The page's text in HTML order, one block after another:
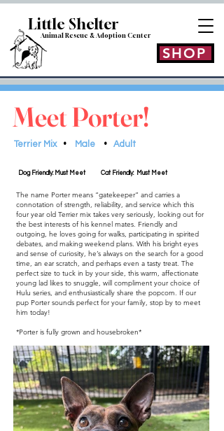
Little Shelter
Animal Rescue & AdoptionCenter
SHOP
Meet Porter!
Terrier Mix • Male • Adult
Dog Friendly: Must Meet Cat Friendly: Must Meet
The name Porter means “gatekeeper” and carries a
connotation of strength, reliability, and service which this
four year old Terrier mix takes very seriously, looking out for
the best interests of his kennel mates. Friendly and
outgoing, he loves going for walks, participating in spirited
debates, and making weekend plans. With his bright eyes
and sense of curiosity, he’s always on the search for a good
time, an ear scratch, and perhaps even a tasty treat. The
perfect size to tuck in by your side, this warm, affectionate
young lad likes to snuggle, will compliment your choice of
Hulu series, and enthusiastically share the popcorn. If our
pup Porter sounds perfect for your family, stop by to meet
him today!
*Porter is fully grown and housebroken*